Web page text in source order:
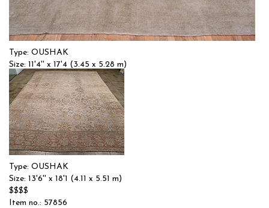
Type: OUSHAK
Size: 11'4'' x 17'4 (3.45 x 5.28 m)
$$$$
Item no.: 57658
Type: OUSHAK
Size: 13'6'' x 18'1 (4.11 x 5.51 m)
$$$$
Item no.: 57856